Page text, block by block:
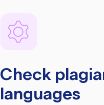
Check
languages